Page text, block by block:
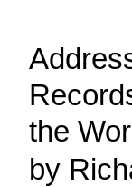
the
by